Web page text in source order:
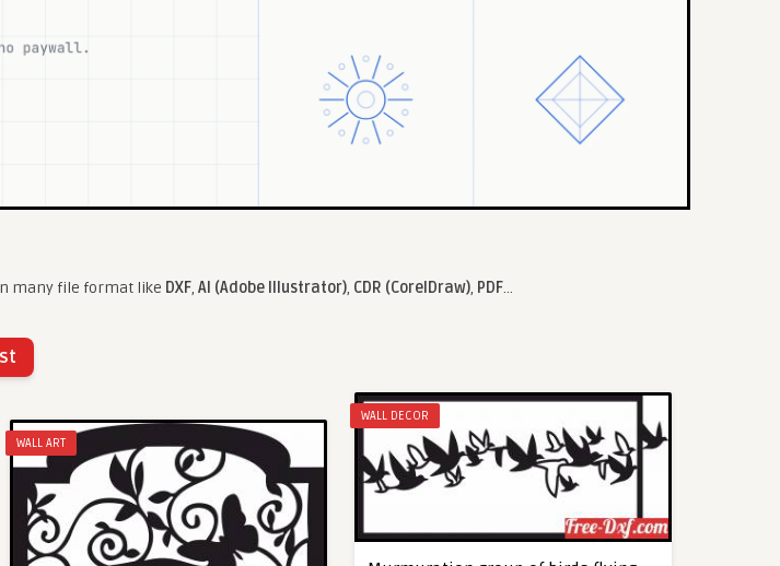
many file format like DXF, AI (Adobe Illustrator), CDR (CorelDraw), PDF...
WALL DECOR
WALL ART